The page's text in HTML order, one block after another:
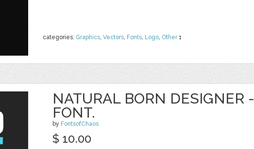
categories: Graphics, Vectors, Fonts, Logo, Other1
NATURAL BORN DESIGNER -
FONT.
by FontsofChaos
$ 10.00